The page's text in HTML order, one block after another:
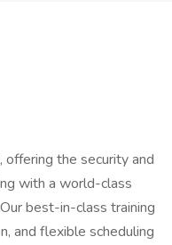
the security and
with a world-class
best-in-class training
and flexible scheduling